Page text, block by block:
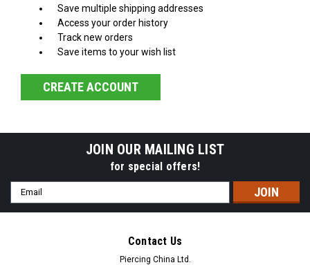
Save multiple shipping addresses
Access your order history
Track new orders
Save items to your wish list
CREATE ACCOUNT
JOIN OUR MAILING LIST
for special offers!
Email
Address
Contact Us
Piercing China Ltd.